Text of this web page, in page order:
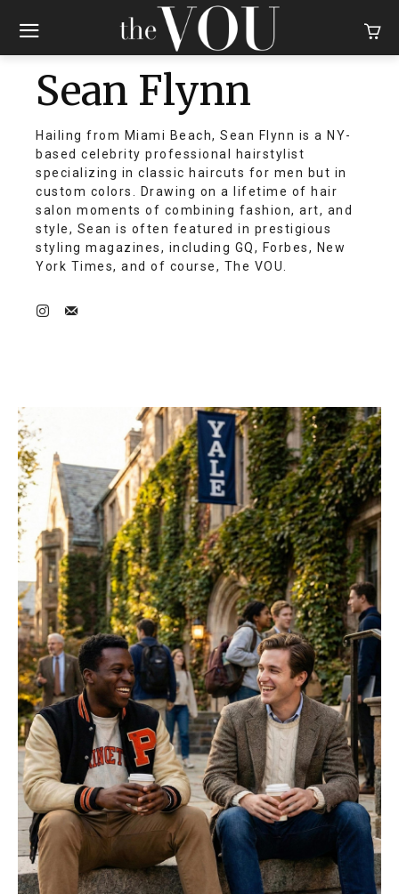
Sean Flynn
Hailing from Miami Beach, Sean Flynn is a NY-
based celebrity professional hairstylist
specializing in classic haircuts for men but in
custom colors. Drawing on a lifetime of hair
salon moments of combining fashion, art, and
style, Sean is often featured in prestigious
styling magazines, including GQ, Forbes, New
York Times, and of course, The VOU.